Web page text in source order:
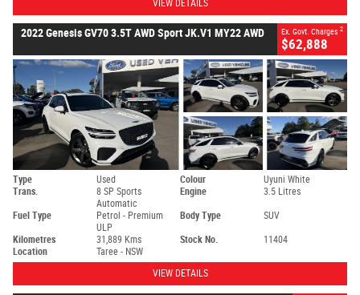
VIEW DETAILS
2022 Genesis GV70 3.5T AWD Sport JK.V1 MY22 AWD Ex. Govt. Charges 2
$62,888
Type Used Colour
Uyuni White
Trans.
8 SP Sports
Automatic
Engine 3.5 Litres
Fuel Type
Petrol - Premium
ULP
Body Type SUV
Kilometres 31,889 Kms Stock No.
11404
Location
Taree - NSW
VIEW DETAILS